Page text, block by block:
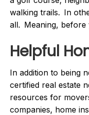
walking trails. In
all. Meaning, before
Helpful
In addition to being
certified real estate
resources for
companies, home